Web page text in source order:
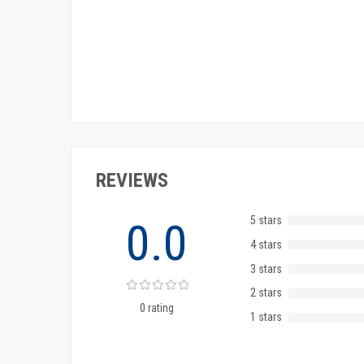
REVIEWS
0.0
0 rating
5 stars
4 stars
3 stars
2 stars
1 stars